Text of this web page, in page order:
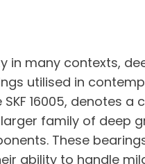
in many contexts,
utilised in
16005, denotes a
family of deep
These
ability to handle